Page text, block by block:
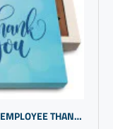
PRESENTS FOR STAFF MEMBERS | BULK EMPLOYEE THANK YOU GIFTS | GIFTS FOR COWORKERS BULK